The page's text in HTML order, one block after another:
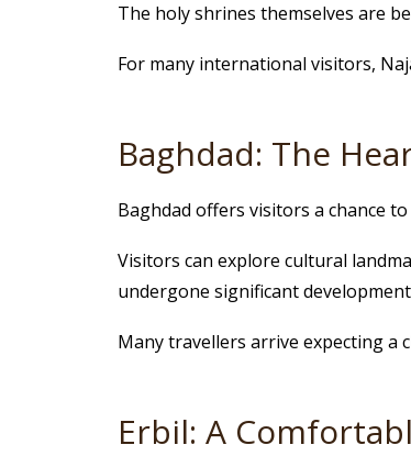
The holy shrines themselves are
For many international visitors,
Baghdad: The
Baghdad offers visitors a chance
Visitors can explore cultural
undergone significant
Many travellers arrive expecting a
Erbil: A